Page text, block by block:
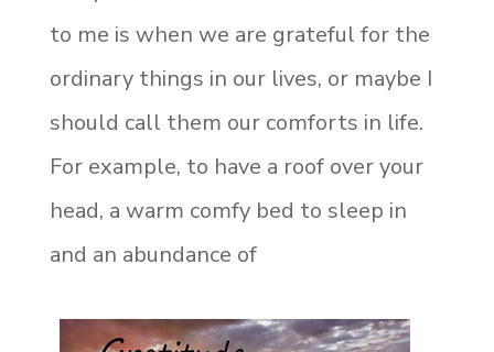
to me is when we are grateful for the
ordinary things in our lives, or maybe I
should call them our comforts in life.
For example, to have a roof over your
head, a warm comfy bed to sleep in
and an abundance of